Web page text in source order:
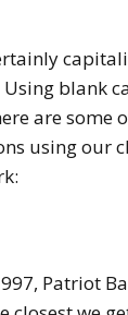
blank
are some
using our
Patriot